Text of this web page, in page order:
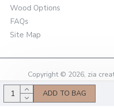
ADD TO BAG
Wood Options
FAQs
Site Map
Copyright © 2026, zia